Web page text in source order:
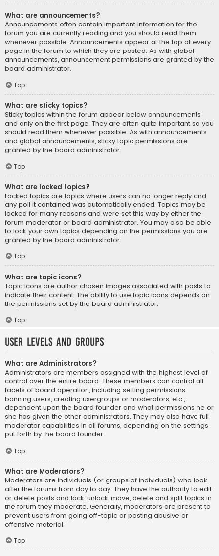
What are announcements?
Announcements often contain important information for the
forum you are currently reading and you should read them
whenever possible. Announcements appear at the top of every
page in the forum to which they are posted. As with global
announcements, announcement permissions are granted by the
board administrator.
Top
What are sticky topics?
Sticky topics within the forum appear below announcements
and only on the first page. They are often quite important so you
should read them whenever possible. As with announcements
and global announcements, sticky topic permissions are
granted by the board administrator.
Top
What are locked topics?
Locked topics are topics where users can no longer reply and
any poll it contained was automatically ended. Topics may be
locked for many reasons and were set this way by either the
forum moderator or board administrator. You may also be able
to lock your own topics depending on the permissions you are
granted by the board administrator.
Top
What are topic icons?
Topic icons are author chosen images associated with posts to
indicate their content. The ability to use topic icons depends on
the permissions set by the board administrator.
Top
User Levels and Groups
What are Administrators?
Administrators are members assigned with the highest level of
control over the entire board. These members can control all
facets of board operation, including setting permissions,
banning users, creating usergroups or moderators, etc.,
dependent upon the board founder and what permissions he or
she has given the other administrators. They may also have full
moderator capabilities in all forums, depending on the settings
put forth by the board founder.
Top
What are Moderators?
Moderators are individuals (or groups of individuals) who look
after the forums from day to day. They have the authority to edit
or delete posts and lock, unlock, move, delete and split topics in
the forum they moderate. Generally, moderators are present to
prevent users from going off-topic or posting abusive or
offensive material.
Top